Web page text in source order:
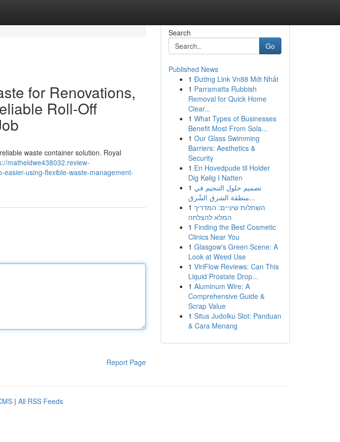
for Renovations,
Roll-Off
waste container solution. Royal
matheidwe438032.review-
using-flexible-waste-management-
Report Page
Search
Go
Published News
1 Đường Link Vn88 Mới Nhất
1 Parramatta Rubbish
Removal for Quick Home
Clear...
1 What Types of Businesses
Benefit Most From Sola...
1 Our Glass Swimming
Barriers: Aesthetics &
Security
1 En Hovedpude til Holder
Dig Kølig I Natten
1 تصميم حلول التنجيم في
منطقة الشرق الشّرق...
1 השתלות שיניים: המדריך
המלא להצלחה
1 Finding the Best Cosmetic
Clinics Near You
1 Glasgow's Green Scene: A
Look at Weed Use
1 ViriFlow Reviews: Can This
Liquid Prostate Drop...
1 Aluminum Wire: A
Comprehensive Guide &
Scrap Value
1 Situs Judolku Slot: Panduan
& Cara Menang
| All RSS Feeds